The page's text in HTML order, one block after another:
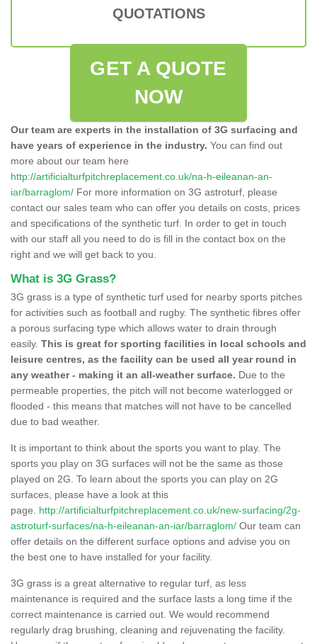
QUOTATIONS
GET A QUOTE
NOW
Our team are experts in the installation of 3G surfacing and
have years of experience in the industry. You can find out
more about our team here
http://artificialturfpitchreplacement.co.uk/na-h-eileanan-an-
iar/barraglom/ For more information on 3G astroturf, please
contact our sales team who can offer you details on costs, prices
and specifications of the synthetic turf. In order to get in touch
with our staff all you need to do is fill in the contact box on the
right and we will get back to you.
What is 3G Grass?
3G grass is a type of synthetic turf used for nearby sports pitches
for activities such as football and rugby. The synthetic fibres offer
a porous surfacing type which allows water to drain through
easily. This is great for sporting facilities in local schools and
leisure centres, as the facility can be used all year round in
any weather - making it an all-weather surface. Due to the
permeable properties, the pitch will not become waterlogged or
flooded - this means that matches will not have to be cancelled
due to bad weather.
It is important to think about the sports you want to play. The
sports you play on 3G surfaces will not be the same as those
played on 2G. To learn about the sports you can play on 2G
surfaces, please have a look at this
page. http://artificialturfpitchreplacement.co.uk/new-surfacing/2g-
astroturf-surfaces/na-h-eileanan-an-iar/barraglom/ Our team can
offer details on the different surface options and advise you on
the best one to have installed for your facility.
3G grass is a great alternative to regular turf, as less
maintenance is required and the surface lasts a long time if the
correct maintenance is carried out. We would recommend
regularly drag brushing, cleaning and rejuvenating the facility.